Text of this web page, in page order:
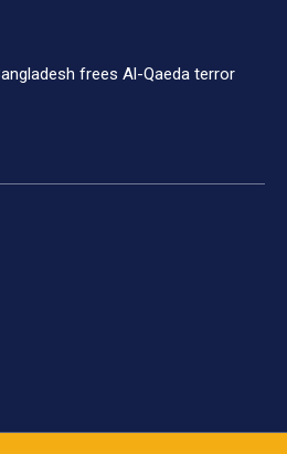
frees Al-Qaeda terror